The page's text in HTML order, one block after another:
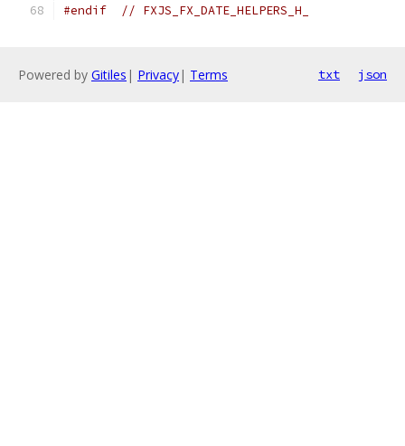
#endif // FXJS_FX_DATE_HELPERS_H_
Powered by Gitiles | Privacy| Terms txt json